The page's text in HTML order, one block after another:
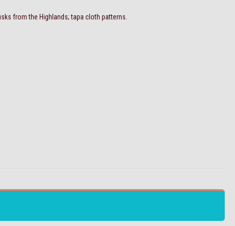
from the Highlands; tapa cloth patterns.